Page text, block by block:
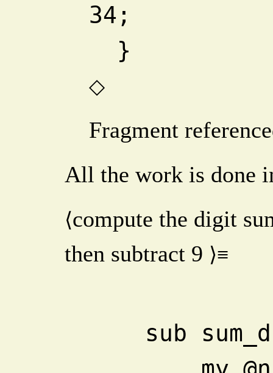
34;
  }
◇
Fragment
All the work is done
⟨compute the digit
then subtract 9 ⟩≡
sub